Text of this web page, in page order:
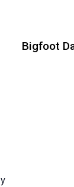
Bigfoot